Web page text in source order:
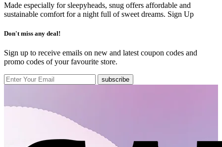
Made especially for sleepyheads, snug offers affordable and
sustainable comfort for a night full of sweet dreams. Sign Up
Don't miss any deal!
Sign up to receive emails on new and latest coupon codes and
promo codes of your favourite store.
subscribe